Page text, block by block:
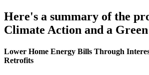
Here's a summary of the
Climate Action and a
Lower Home Energy Bills Through
Retrofits